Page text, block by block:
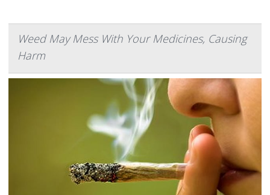
Weed May Mess With Your Medicines, Causing
Harm